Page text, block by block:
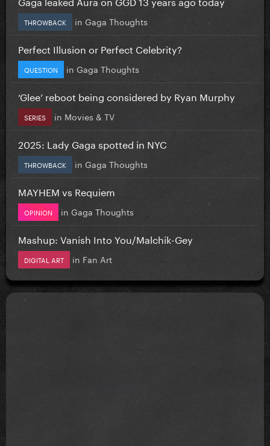
THROWBACK in Gaga Thoughts
Perfect Illusion or Perfect Celebrity?
QUESTION in Gaga Thoughts
‘Glee’ reboot being considered by Ryan Murphy
SERIES in Movies & TV
2025: Lady Gaga spotted in NYC
THROWBACK in Gaga Thoughts
MAYHEM vs Requiem
OPINION in Gaga Thoughts
Mashup: Vanish Into You/Malchik-Gey
DIGITAL ART in Fan Art